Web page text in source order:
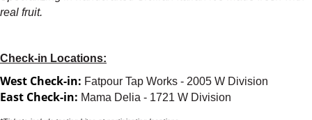
real fruit.
Check-in Locations:
West Check-in: Fatpour Tap Works - 2005 W Division
East Check-in: Mama Delia - 1721 W Division